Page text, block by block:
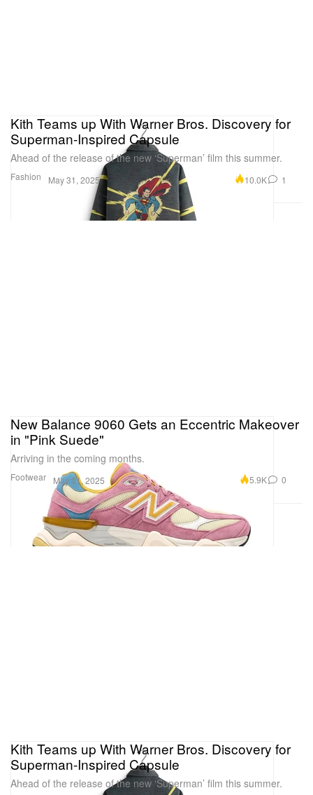
Fashion
Kith Teams up With Warner Bros. Discovery for
Superman-Inspired Capsule
Ahead of the release of the new ‘Superman’ film this summer.
May 31, 2025 10.0K 1
Footwear
New Balance 9060 Gets an Eccentric Makeover
in "Pink Suede"
Arriving in the coming months.
May 31, 2025 5.9K 0
Kith Teams up With Warner Bros. Discovery for
Superman-Inspired Capsule
Ahead of the release of the new ‘Superman’ film this summer.